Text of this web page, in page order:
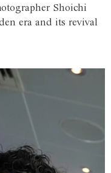
Shoichi
era and its revival